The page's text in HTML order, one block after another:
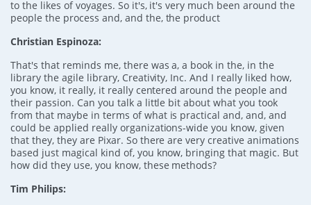
to the likes of voyages. So it's, it's very much been around the
people the process and, and the, the product
Christian Espinoza:
That's that reminds me, there was a, a book in the, in the
library the agile library, Creativity, Inc. And I really liked how,
you know, it really, it really centered around the people and
their passion. Can you talk a little bit about what you took
from that maybe in terms of what is practical and, and, and
could be applied really organizations-wide you know, given
that they, they are Pixar. So there are very creative animations
based just magical kind of, you know, bringing that magic. But
how did they use, you know, these methods?
Tim Philips: